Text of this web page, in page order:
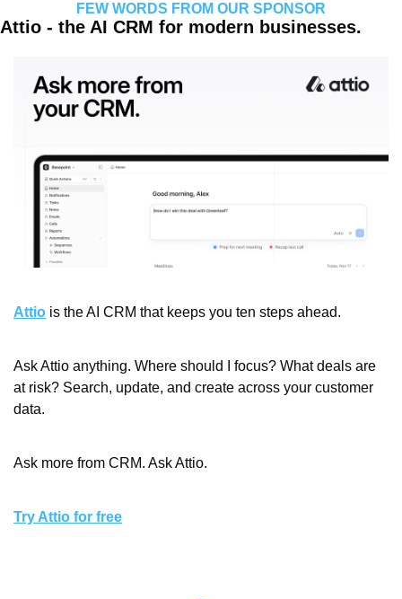
FEW WORDS FROM OUR SPONSOR
Attio - the AI CRM for modern businesses.
Attio is the AI CRM that keeps you ten steps ahead.
Ask Attio anything. Where should I focus? What deals are
at risk? Search, update, and create across your customer
data.
Ask more from CRM. Ask Attio.
Try Attio for free